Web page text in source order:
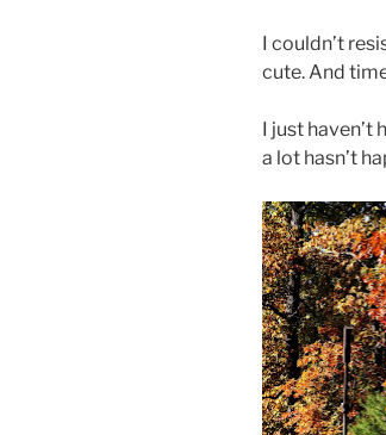
I couldn’t
cute. And
I just haven’t
a lot hasn’t